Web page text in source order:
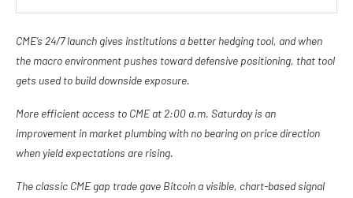
CME’s 24/7 launch gives institutions a better hedging tool, and when
the macro environment pushes toward defensive positioning, that tool
gets used to build downside exposure.
More efficient access to CME at 2:00 a.m. Saturday is an
improvement in market plumbing with no bearing on price direction
when yield expectations are rising.
The classic CME gap trade gave Bitcoin a visible, chart-based signal